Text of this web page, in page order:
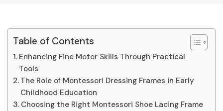
Table of Contents
Enhancing Fine Motor Skills Through Practical
Tools
The Role of Montessori Dressing Frames in Early
Childhood Education
Choosing the Right Montessori Shoe Lacing Frame